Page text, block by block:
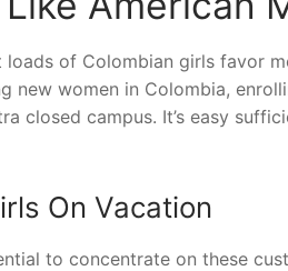
of Colombian girls favor
new women in Colombia,
closed campus. It’s easy
On Vacation
to concentrate on these